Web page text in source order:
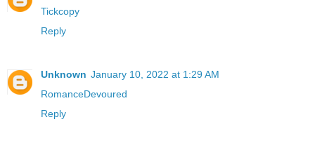
Tickcopy
Reply
Unknown January 10, 2022 at 1:29 AM
RomanceDevoured
Reply